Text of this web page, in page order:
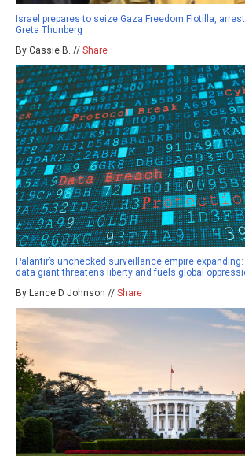
Israel prepares to seize Gaza Freedom Flotilla,
Greta Thunberg
By Cassie B. // Share
Palantir’s unchecked surveillance empire expanding:
data giant threatens liberty and fuels global
By Lance D Johnson // Share